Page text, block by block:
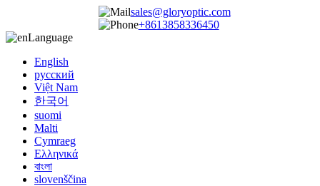
sales@gloryoptic.com
+8613858336450
Language
English
русский
Việt Nam
한국어
suomi
Malti
Cymraeg
Ελληνικά
বাংলা
slovenščina